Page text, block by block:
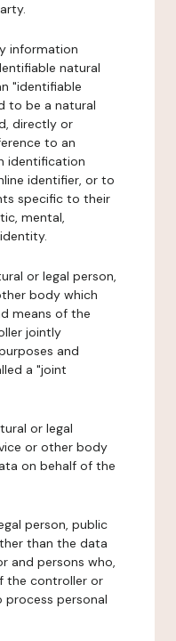
information
natural
"identifiable
to be a natural
directly or
to an
identification
identifier, or to
specific to their
mental,
or legal person,
body which
means of the
jointly
and
a "joint
or legal
or other body
on behalf of the
person, public
than the data
and persons who,
the controller or
process personal